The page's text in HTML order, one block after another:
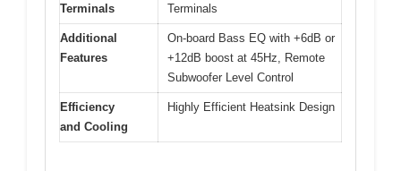
Terminals
Terminals
Additional
Features
On-board Bass EQ with +6dB or
+12dB boost at 45Hz, Remote
Subwoofer Level Control
Efficiency
and Cooling
Highly Efficient Heatsink Design